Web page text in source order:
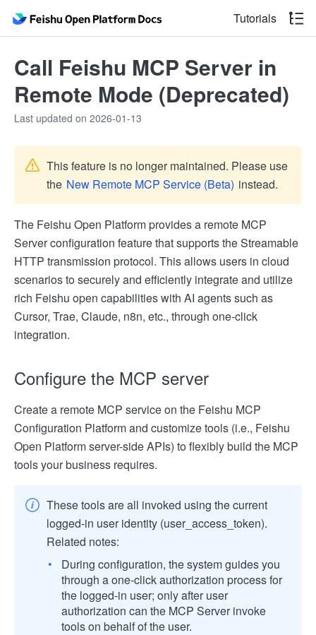
Tutorials
Call Feishu MCP Server in
Remote Mode (Deprecated)
Last updated on 2026-01-13
This feature is no longer maintained. Please use
the New Remote MCP Service (Beta) instead.
The Feishu Open Platform provides a remote MCP
Server configuration feature that supports the Streamable
HTTP transmission protocol. This allows users in cloud
scenarios to securely and efficiently integrate and utilize
rich Feishu open capabilities with AI agents such as
Cursor, Trae, Claude, n8n, etc., through one-click
integration.
Configure the MCP server
Create a remote MCP service on the Feishu MCP
Configuration Platform and customize tools (i.e., Feishu
Open Platform server-side APIs) to flexibly build the MCP
tools your business requires.
These tools are all invoked using the current
logged-in user identity (user_access_token).
Related notes:
During configuration, the system guides you
through a one-click authorization process for
the logged-in user; only after user
authorization can the MCP Server invoke
tools on behalf of the user.